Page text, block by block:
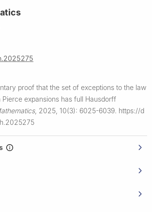
proof that the set of exceptions to the law
expansions has full Hausdorff
, 2025, 10(3): 6025-6039. https://d